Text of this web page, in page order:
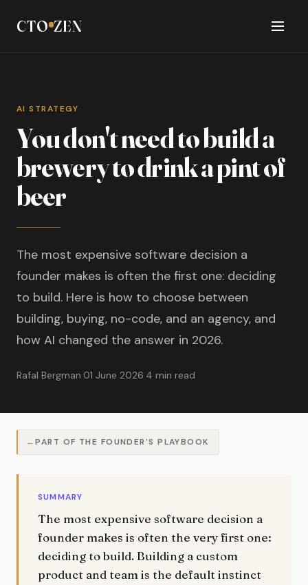
CTO ZEN
AI STRATEGY
You don't need to build a
brewery to drink a pint of
beer
The most expensive software decision a
founder makes is often the first one: deciding
to build. Here is how to choose between
building, buying, no-code, and an agency, and
how AI changed the answer in 2026.
Rafal Bergman·01 June 2026·4 min read
PART OF THE FOUNDER'S PLAYBOOK
SUMMARY
The most expensive software decision a
founder makes is often the very first one:
deciding to build. Building a custom
product and team is the default instinct